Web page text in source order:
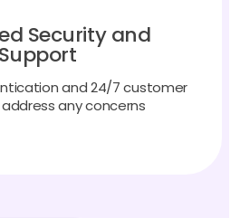
Security and
Support
and 24/7 customer
any concerns